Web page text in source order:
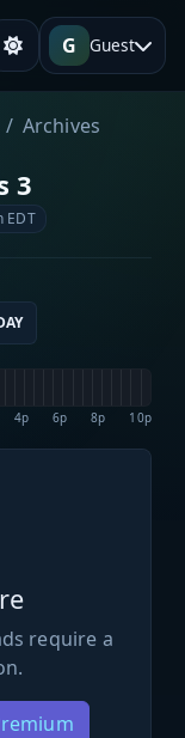
G Guest
Archives
3
EDT
4p 6p 8p 10p
require a